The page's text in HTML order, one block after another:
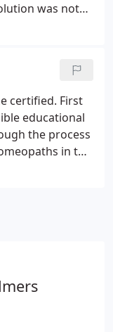
was not
Council of
Services
general review
certified. First
educational
the process
in the
developed